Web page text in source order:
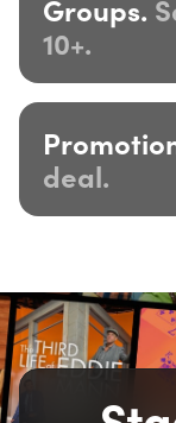
Groups.
10+.
deal.